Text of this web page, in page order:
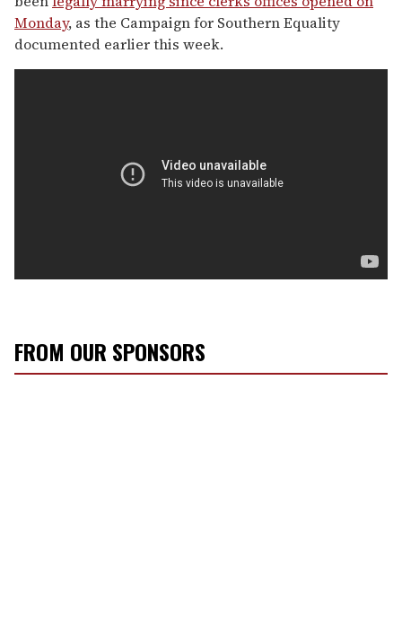
Monday, as the Campaign for Southern Equality
documented earlier this week.
FROM OUR SPONSORS